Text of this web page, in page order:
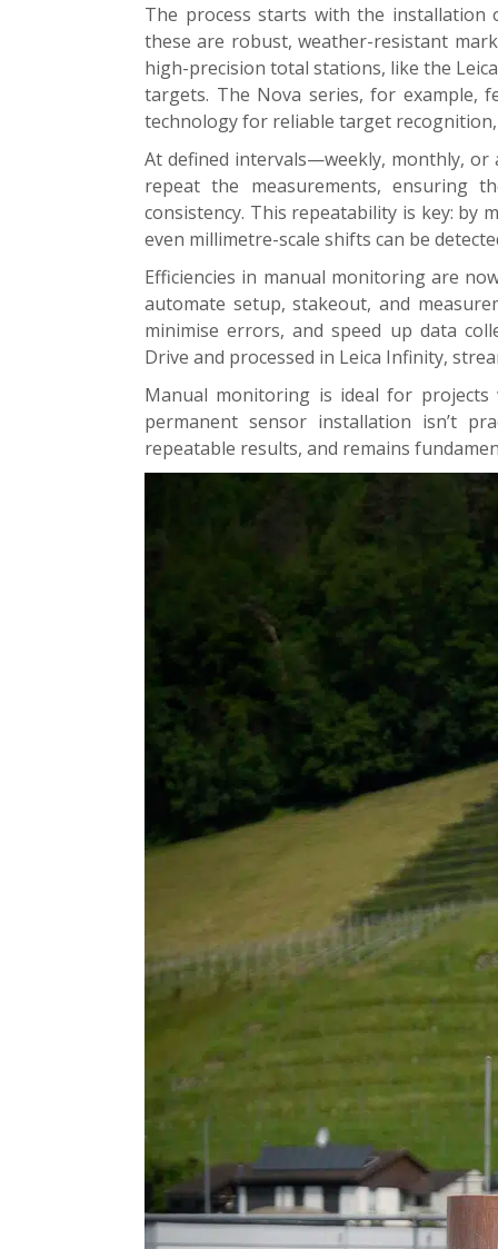
The process starts with the
these are robust, weather-resistant
high-precision total stations, like the
targets. The Nova series, for example,
technology for reliable target
At defined intervals—weekly, monthly,
repeat the measurements,
consistency. This repeatability is key: by
even millimetre-scale shifts can be
Efficiencies in manual monitoring are
automate setup, stakeout, and
minimise errors, and speed up data
Drive and processed in Leica Infinity,
Manual monitoring is ideal for
permanent sensor installation isn’t
repeatable results, and remains